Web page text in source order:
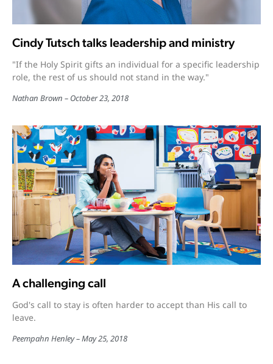
Cindy Tutsch talks leadership and ministry
"If the Holy Spirit gifts an individual for a specific leadership
role, the rest of us should not stand in the way."
Nathan Brown October 23, 2018
A challenging call
God's call to stay is often harder to accept than His call to
leave.
Peempahn Henley May 25, 2018